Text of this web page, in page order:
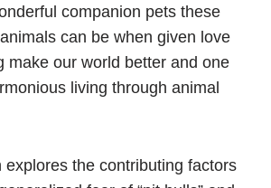
companion pets these
can be when given love
make our world better and one
living through animal
explores the contributing factors